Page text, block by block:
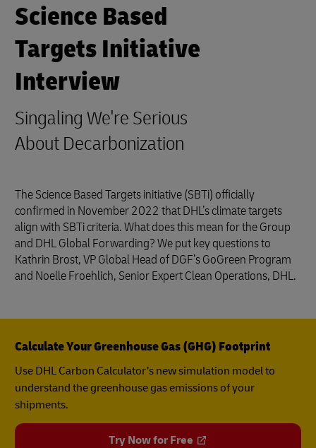
Science Based
Targets Initiative
Interview
Singaling We're Serious
About Decarbonization
The Science Based Targets initiative (SBTi) officially
confirmed in November 2022 that DHL’s climate targets
align with SBTi criteria. What does this mean for the Group
and DHL Global Forwarding? We put key questions to
Kathrin Brost, VP Global Head of DGF’s GoGreen Program
and Noelle Froehlich, Senior Expert Clean Operations, DHL.
Calculate Your Greenhouse Gas (GHG) Footprint
Use DHL Carbon Calculator’s new simulation model to
understand the greenhouse gas emissions of your
shipments.
Try Now for Free